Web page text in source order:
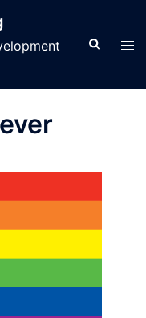
Search